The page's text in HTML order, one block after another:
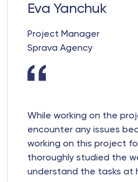
Eva Yanchuk
Project Manager
Sprava Agency
While working on the
encounter any issues
working on this project
thoroughly studied the
understand the tasks at